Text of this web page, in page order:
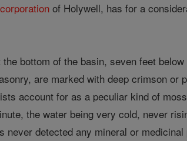
corporation of Holywell, has for a
bottom of the basin, seven feet
are marked with deep crimson or
account for as a peculiar kind of
the water being very cold, never
never detected any mineral or